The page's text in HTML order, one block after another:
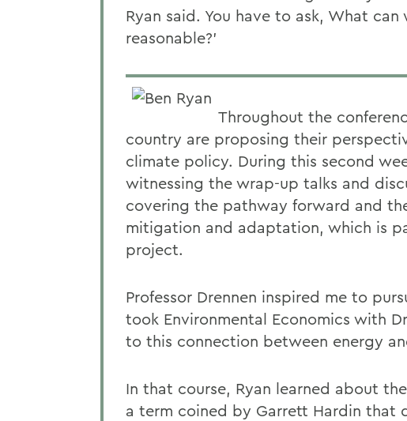
Ryan said. You have to ask, What
reasonable?'
Throughout the
country are proposing their
climate policy. During this second
witnessing the wrap-up talks and
covering the pathway forward and
mitigation and adaptation, which is
project.
Professor Drennen inspired me to
took Environmental Economics with
to this connection between energy
In that course, Ryan learned about
a term coined by Garrett Hardin that